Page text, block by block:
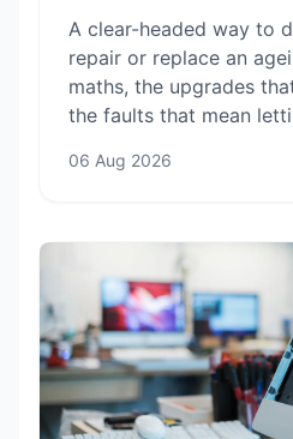
A clear-headed way to
repair or replace an
maths, the upgrades
the faults that mean
06 Aug 2026